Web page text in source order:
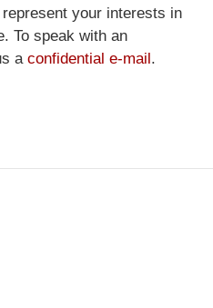
your interests in
To speak with an
a confidential e-mail.